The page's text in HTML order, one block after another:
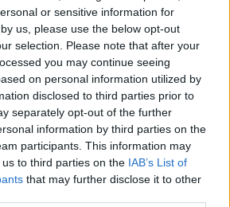
or sensitive information for
us, please use the below opt-out
selection. Please note that after your
you may continue seeing
on personal information utilized by
disclosed to third parties prior to
separately opt-out of the further
information by third parties on the
participants. This information may
to third parties on the IAB’s List of
that may further disclose it to other
LIVE
does your attitude to debt say
you?
LIVE
leaves 22-year-old in
- Danielle’s story